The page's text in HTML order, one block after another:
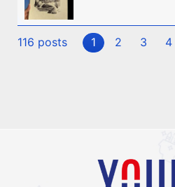
116 posts 1 2 3 4